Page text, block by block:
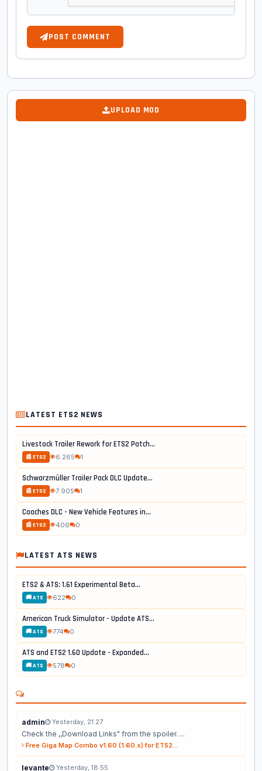
POST COMMENT
UPLOAD MOD
LATEST ETS2 NEWS
Livestock Trailer Rework for ETS2 Patch...
📰 ETS2 6 265 1
Schwarzmüller Trailer Pack DLC Update...
📰 ETS2 7 905 1
Coaches DLC - New Vehicle Features in...
📰 ETS2 406 0
LATEST ATS NEWS
ETS2 & ATS: 1.61 Experimental Beta...
🚚 ATS 622 0
American Truck Simulator - Update ATS...
🚚 ATS 774 0
ATS and ETS2 1.60 Update - Expanded...
🚚 ATS 578 0
admin Yesterday, 21:27
Check the ,,Download Links" from the spoiler. ...
Free Giga Map Combo v1.60 (1.60.x) for ETS2...
levante Yesterday, 18:55